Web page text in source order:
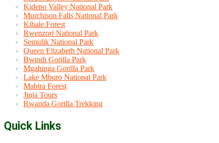
Kidepo Valley National Park
Murchison Falls National Park
Kibale Forest
Rwenzori National Park
Semulik National Park
Queen Elizabeth National Park
Bwindi Gorilla Park
Mgahinga Gorilla Park
Lake Mburo National Park
Mabira Forest
Jinja Tours
Rwanda Gorilla Trekking
Quick Links